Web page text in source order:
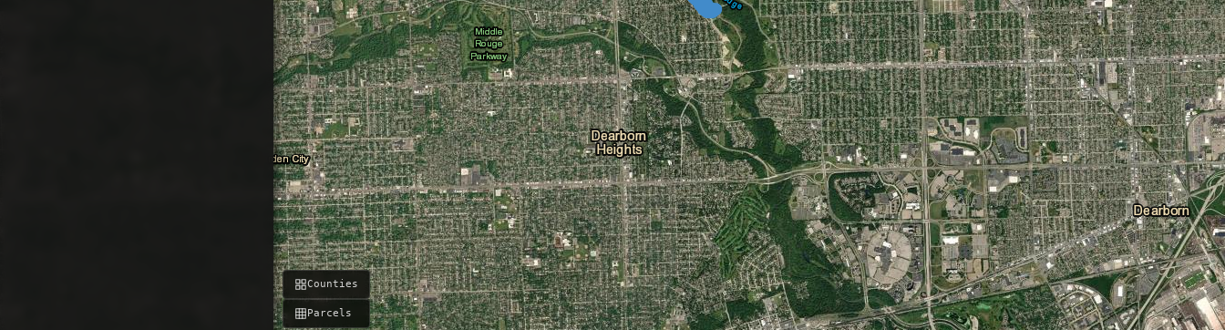
Counties
Parcels